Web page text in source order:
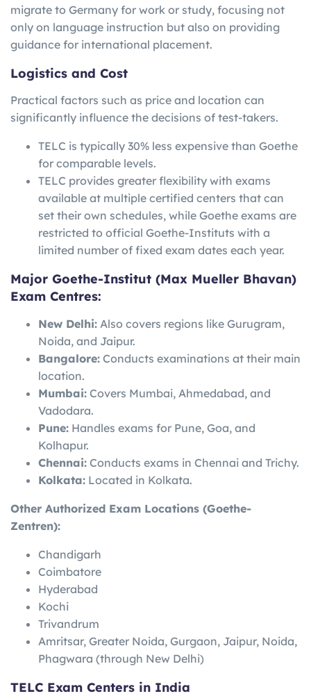
migrate to Germany for work or study, focusing not
only on language instruction but also on providing
guidance for international placement.
Logistics and Cost
Practical factors such as price and location can
significantly influence the decisions of test-takers.
TELC is typically 30% less expensive than Goethe
for comparable levels.
TELC provides greater flexibility with exams
available at multiple certified centers that can
set their own schedules, while Goethe exams are
restricted to official Goethe-Instituts with a
limited number of fixed exam dates each year.
Major Goethe-Institut (Max Mueller Bhavan)
Exam Centres:
New Delhi: Also covers regions like Gurugram,
Noida, and Jaipur.
Bangalore: Conducts examinations at their main
location.
Mumbai: Covers Mumbai, Ahmedabad, and
Vadodara.
Pune: Handles exams for Pune, Goa, and
Kolhapur.
Chennai: Conducts exams in Chennai and Trichy.
Kolkata: Located in Kolkata.
Other Authorized Exam Locations (Goethe-
Zentren):
Chandigarh
Coimbatore
Hyderabad
Kochi
Trivandrum
Amritsar, Greater Noida, Gurgaon, Jaipur, Noida,
Phagwara (through New Delhi)
TELC Exam Centers in India